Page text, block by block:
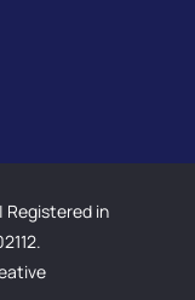
Registered in